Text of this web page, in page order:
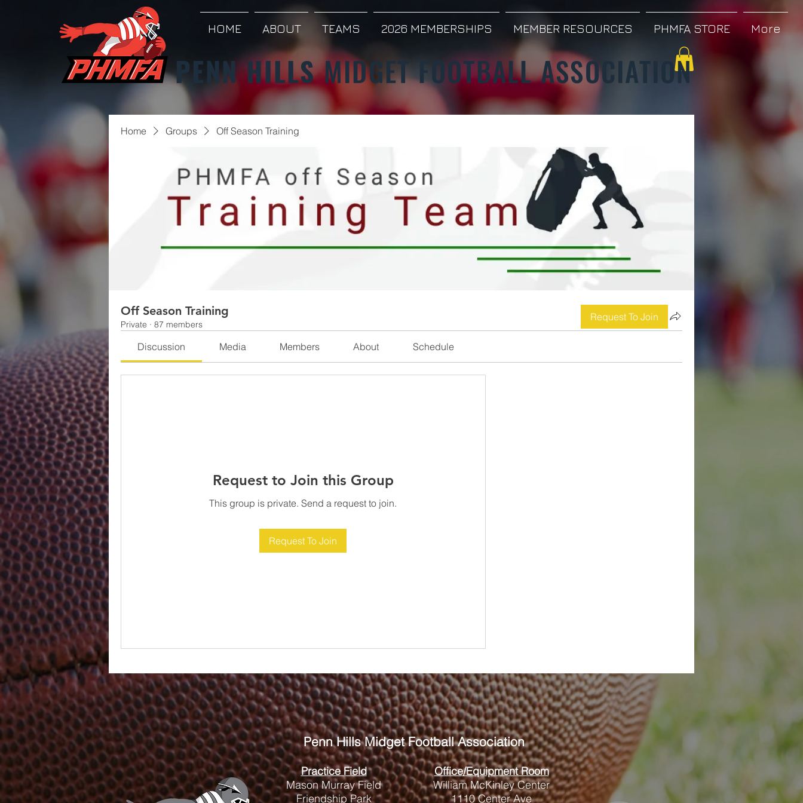
PENN HILLSMIDGET FOOTBALL ASSOCIATION
HOME ABOUT TEAMS 2026 MEMBERSHIPS MEMBER RESOURCES PHMFA STORE More
Home Groups Off Season Training
Off Season Training
Private · 87 members
Request To Join
Discussion Media Members About Schedule
Request to Join this Group
This group is private. Send a request to join.
Request To Join
Penn HillsMidget Football Association
Practice Field
Mason Murray Field
Friendship Park
Office/Equipment Room
William McKinley Center
1110 Center Ave